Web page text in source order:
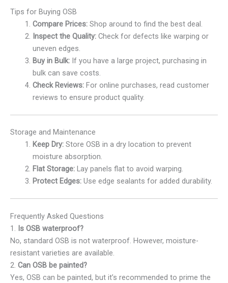
Tips for Buying OSB
Compare Prices:Shop around to find the best deal.
Inspect the Quality:Check for defects like warping or
uneven edges.
Buy in Bulk:If you have a large project, purchasing in
bulk can save costs.
Check Reviews:For online purchases, read customer
reviews to ensure product quality.
Storage and Maintenance
Keep Dry:Store OSB in a dry location to prevent
moisture absorption.
Flat Storage:Lay panels flat to avoid warping.
Protect Edges:Use edge sealants for added durability.
Frequently Asked Questions
1. Is OSB waterproof?
No, standard OSB is not waterproof. However, moisture-
resistant varieties are available.
2. Can OSB be painted?
Yes, OSB can be painted, but it’s recommended to prime the